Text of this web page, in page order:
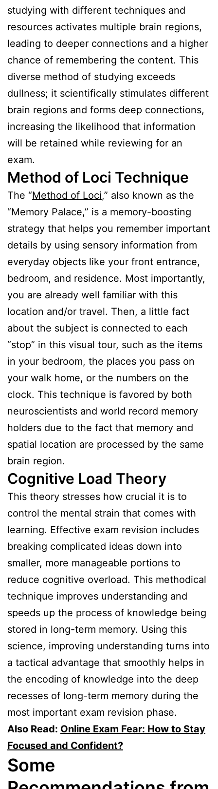
studying with different techniques and
resources activates multiple brain regions,
leading to deeper connections and a higher
chance of remembering the content. This
diverse method of studying exceeds
dullness; it scientifically stimulates different
brain regions and forms deep connections,
increasing the likelihood that information
will be retained while reviewing for an
exam.
Method of Loci Technique
The “Method of Loci,” also known as the
“Memory Palace,” is a memory-boosting
strategy that helps you remember important
details by using sensory information from
everyday objects like your front entrance,
bedroom, and residence. Most importantly,
you are already well familiar with this
location and/or travel. Then, a little fact
about the subject is connected to each
“stop” in this visual tour, such as the items
in your bedroom, the places you pass on
your walk home, or the numbers on the
clock. This technique is favored by both
neuroscientists and world record memory
holders due to the fact that memory and
spatial location are processed by the same
brain region.
Cognitive Load Theory
This theory stresses how crucial it is to
control the mental strain that comes with
learning. Effective exam revision includes
breaking complicated ideas down into
smaller, more manageable portions to
reduce cognitive overload. This methodical
technique improves understanding and
speeds up the process of knowledge being
stored in long-term memory. Using this
science, improving understanding turns into
a tactical advantage that smoothly helps in
the encoding of knowledge into the deep
recesses of long-term memory during the
most important exam revision phase.
Also Read: Online Exam Fear: How to Stay
Focused and Confident?
Some